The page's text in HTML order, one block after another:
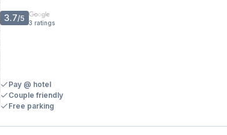
3.7/5 3 ratings
Pay @ hotel
Couple friendly
Free parking